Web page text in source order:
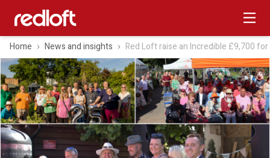
Home News and insights Red Loft raise an Incredible £9,700